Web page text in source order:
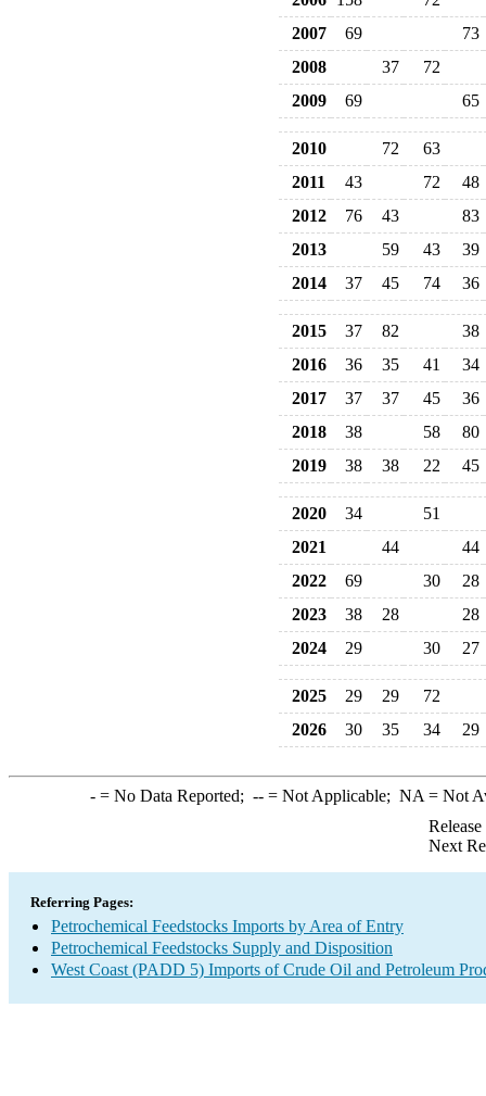
2007
69
73
2008
37
72
2009
69 65
2010 72
63
2011
43 72
48
2012
76 43
83
2013
59 43
39
2014
37 45 74 36
2015 37 82
38
2016
36 35 41
34
2017
37 37 45
36
2018
38 58
80
2019
38 38 22 45
2020 34
51
2021
44
44
2022
69 30
28
2023
38 28
28
2024
29 30 27
2025 29 29
72
2026
30 35 34 29
-= No Data Reported; --= Not Applicable; NA = Not
Next
Referring Pages:
Petrochemical Feedstocks Imports by Area of Entry
Petrochemical Feedstocks Supply and Disposition
West Coast (PADD 5) Imports of Crude Oil and Petroleum